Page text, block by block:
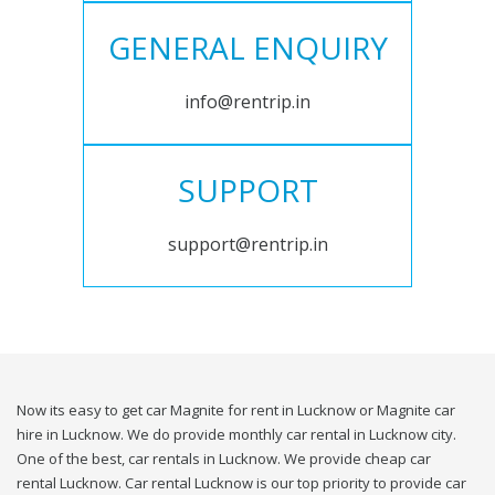
GENERAL ENQUIRY
info@rentrip.in
SUPPORT
support@rentrip.in
Now its easy to get car Magnite for rent in Lucknow or Magnite car
hire in Lucknow. We do provide monthly car rental in Lucknow city.
One of the best, car rentals in Lucknow. We provide cheap car
rental Lucknow. Car rental Lucknow is our top priority to provide car